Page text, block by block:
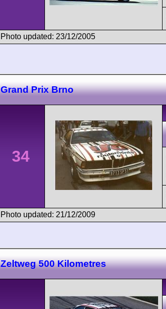
Photo updated: 23/12/2005
Grand Prix Brno
34
Photo updated: 21/12/2009
Zeltweg 500 Kilometres